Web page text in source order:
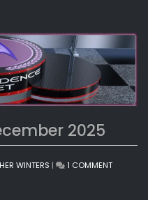
2025
WINTERS | 1 COMMENTON